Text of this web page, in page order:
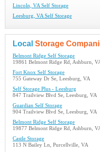
Lincoln, VA Self Storage
Leesburg, VA Self Storage
Local Storage
Belmont Ridge Self Storage
19861 Belmont Ridge Rd, Ashburn,
Fort Knox Self Storage
755 Gateway Dr Se, Leesburg, VA
Self Storage Plus - Leesburg
847 Trailview Blvd Se, Leesburg, VA
Guardian Self Storage
904 Trailview Blvd Se, Leesburg, VA
Belmont Ridge Self Storage
19877 Belmont Ridge Rd, Ashburn,
Castle Storage
113 N Bailey Ln, Purcellville, VA